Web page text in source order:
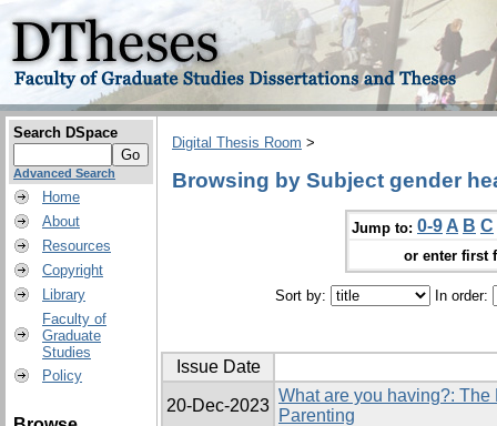
Search DSpace
Advanced Search
Home
About
Resources
Copyright
Library
Faculty of
Graduate
Studies
Policy
Digital Thesis Room >
Browsing by Subject gender
Jump to: 0-9 A B C
or enter first
Sort by: In order:
Issue Date
20-Dec-2023
What are you having?:
Parenting